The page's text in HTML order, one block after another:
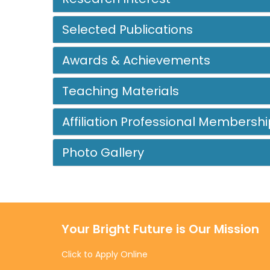
Selected Publications
Awards & Achievements
Teaching Materials
Affiliation Professional
Photo Gallery
Your Bright Future is Our Mission
Click to Apply Online